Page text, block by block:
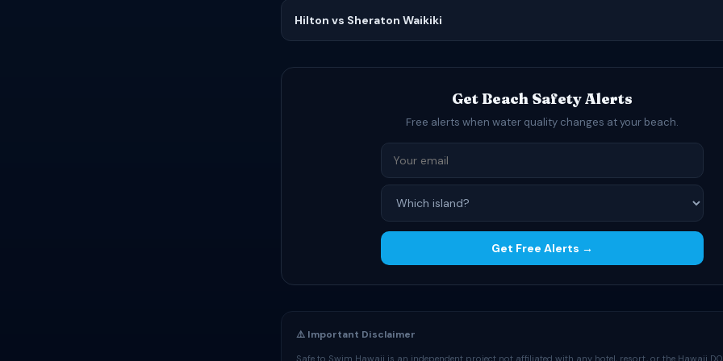
Hilton vs Sheraton Waikiki
Get Beach Safety Alerts
Free alerts when water quality changes at your beach.
Get Free Alerts →
⚠️ Important Disclaimer
Safe to Swim Hawaii is an independent project not affiliated with any hotel, resort, or the Hawaii